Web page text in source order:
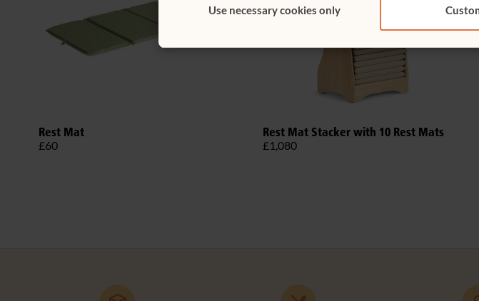
Use necessary cookies only
Rest Mat
£60
Rest Mat Stacker with 10 Rest Mats
£1,080